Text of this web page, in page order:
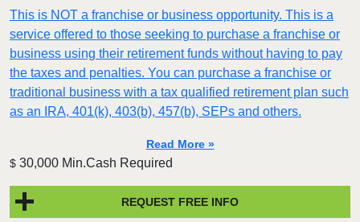
This is NOT a franchise or business opportunity. This is a
service offered to those seeking to purchase a franchise or
business using their retirement funds without having to pay
the taxes and penalties. You can purchase a franchise or
traditional business with a tax qualified retirement plan such
as an IRA, 401(k), 403(b), 457(b), SEPs and others.
Read More »
$ 30,000 Min.Cash Required
REQUEST FREE INFO